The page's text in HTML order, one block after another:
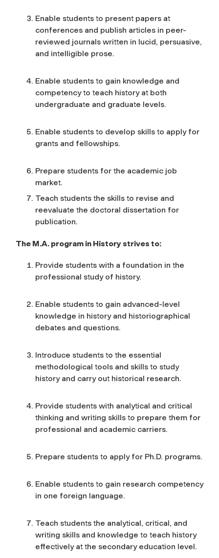
Enable students to present papers at
conferences and publish articles in peer-
reviewed journals written in lucid, persuasive,
and intelligible prose.
Enable students to gain knowledge and
competency to teach history at both
undergraduate and graduate levels.
Enable students to develop skills to apply for
grants and fellowships.
Prepare students for the academic job
market.
Teach students the skills to revise and
reevaluate the doctoral dissertation for
publication.
The M.A. program in History strives to:
Provide students with a foundation in the
professional study of history.
Enable students to gain advanced-level
knowledge in history and historiographical
debates and questions.
Introduce students to the essential
methodological tools and skills to study
history and carry out historical research.
Provide students with analytical and critical
thinking and writing skills to prepare them for
professional and academic carriers.
Prepare students to apply for Ph.D. programs.
Enable students to gain research competency
in one foreign language.
Teach students the analytical, critical, and
writing skills and knowledge to teach history
effectively at the secondary education level.